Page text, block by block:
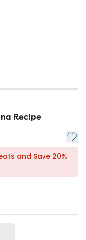
Recipe
Add
and Save 20%